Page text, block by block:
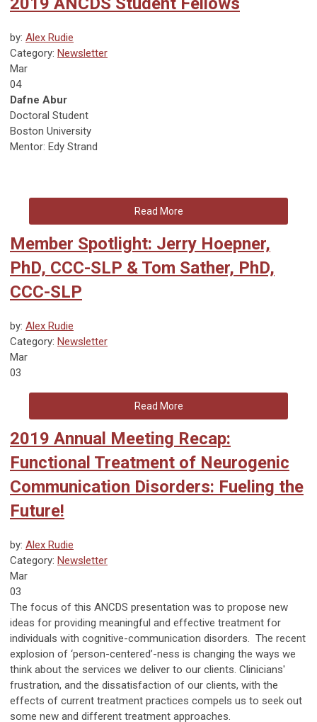
by: Alex Rudie
Category: Newsletter
Mar
04
Dafne Abur
Doctoral Student
Boston University
Mentor: Edy Strand
Read More
Member Spotlight: Jerry Hoepner,
PhD, CCC-SLP & Tom Sather, PhD,
CCC-SLP
by: Alex Rudie
Category: Newsletter
Mar
03
Read More
2019 Annual Meeting Recap:
Functional Treatment of Neurogenic
Communication Disorders: Fueling the
Future!
by: Alex Rudie
Category: Newsletter
Mar
03
The focus of this ANCDS presentation was to propose new
ideas for providing meaningful and effective treatment for
individuals with cognitive-communication disorders. The recent
explosion of ‘person-centered’-ness is changing the ways we
think about the services we deliver to our clients. Clinicians'
frustration, and the dissatisfaction of our clients, with the
effects of current treatment practices compels us to seek out
some new and different treatment approaches.